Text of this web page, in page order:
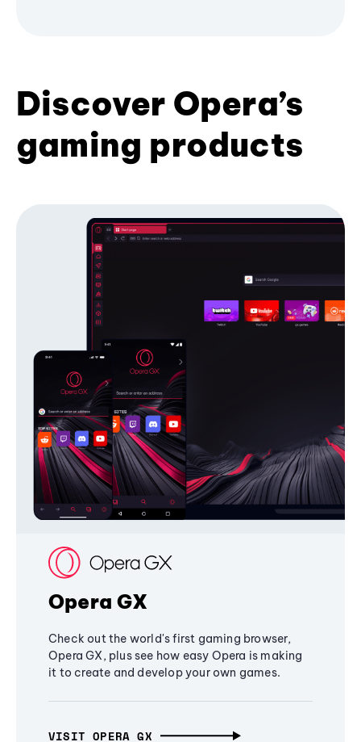
Discover Opera’s
gaming products
Opera GX
Check out the world's first gaming browser,
Opera GX, plus see how easy Opera is making
it to create and develop your own games.
VISIT OPERA GX